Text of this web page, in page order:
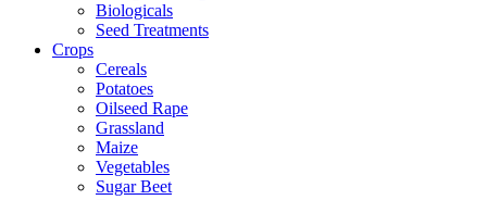
Biologicals
Seed Treatments
Crops
Cereals
Potatoes
Oilseed Rape
Grassland
Maize
Vegetables
Sugar Beet